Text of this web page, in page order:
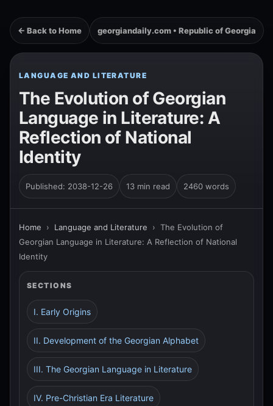
← Back to Home georgiandaily.com • Republic of Georgia
LANGUAGE AND LITERATURE
The Evolution of Georgian
Language in Literature: A
Reflection of National
Identity
Published: 2038-12-26 13 min read 2460 words
Home › Language and Literature › The Evolution of
Georgian Language in Literature: A Reflection of National
Identity
SECTIONS
I. Early Origins
II. Development of the Georgian Alphabet
III. The Georgian Language in Literature
IV. Pre-Christian Era Literature